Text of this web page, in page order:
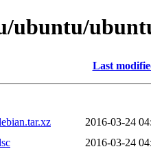
ubuntu/
Last
2016-03-24
2016-03-24